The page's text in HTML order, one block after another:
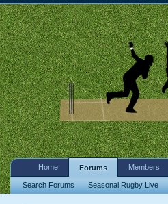
Home Forums
Search Forums Seasonal Rugby Live
Members